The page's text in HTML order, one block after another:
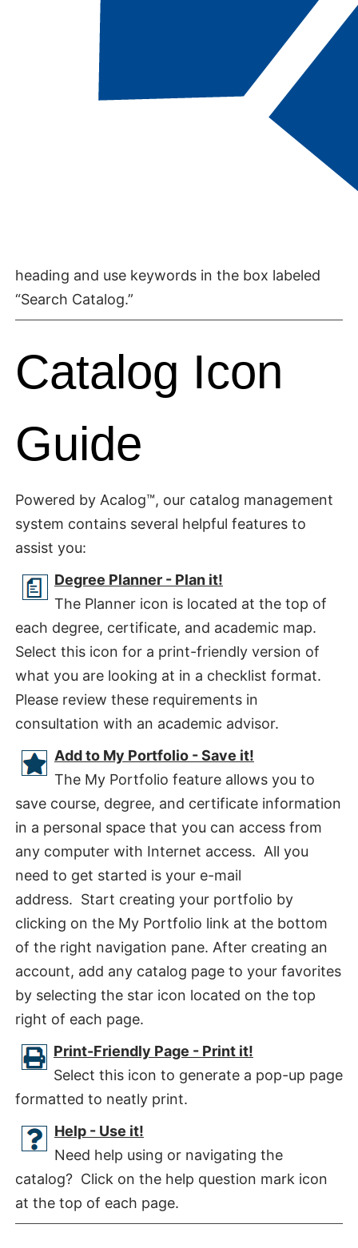
Searching the
Catalog
Use the keyword search at the top right of the
heading and use keywords in the box labeled
“Search Catalog.”
Catalog Icon
Guide
Powered by Acalog™, our catalog management
system contains several helpful features to
assist you:
Degree Planner - Plan it!
The Planner icon is located at the top of
each degree, certificate, and academic map.
Select this icon for a print-friendly version of
what you are looking at in a checklist format.
Please review these requirements in
consultation with an academic advisor.
Add to My Portfolio - Save it!
The My Portfolio feature allows you to
save course, degree, and certificate information
in a personal space that you can access from
any computer with Internet access. All you
need to get started is your e-mail
address. Start creating your portfolio by
clicking on the My Portfolio link at the bottom
of the right navigation pane. After creating an
account, add any catalog page to your favorites
by selecting the star icon located on the top
right of each page.
Print-Friendly Page - Print it!
Select this icon to generate a pop-up page
formatted to neatly print.
Help - Use it!
Need help using or navigating the
catalog? Click on the help question mark icon
at the top of each page.